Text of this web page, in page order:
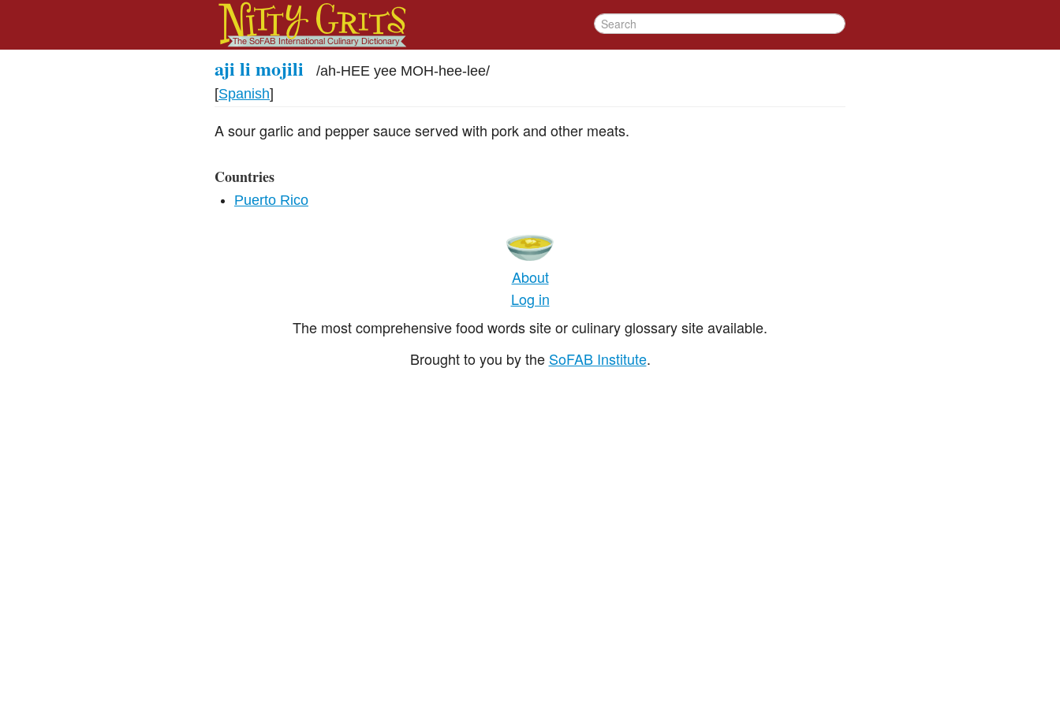
aji li mojili /ah-HEE yee MOH-hee-lee/
[Spanish]
A sour garlic and pepper sauce served with pork and other meats.
Countries
Puerto Rico
About
Log in
The most comprehensive food words site or culinary glossary site available.
Brought to you by the SoFAB Institute.